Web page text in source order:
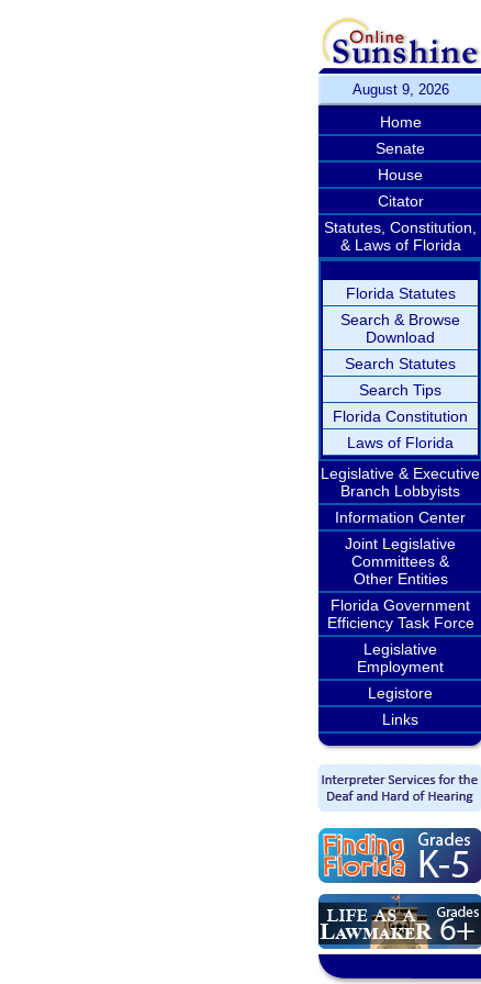
August 9, 2026
Home
Senate
House
Citator
Statutes, Constitution,
& Laws of Florida
Florida Statutes
Search & Browse
Download
Search Statutes
Search Tips
Florida Constitution
Laws of Florida
Legislative & Executive
Branch Lobbyists
Information Center
Joint Legislative
Committees &
Other Entities
Florida Government
Efficiency Task Force
Legislative
Employment
Legistore
Links